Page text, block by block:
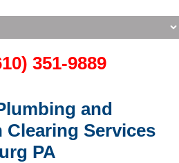
351-9889
and
Clearing Services
PA